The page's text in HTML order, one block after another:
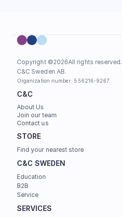
Copyright ©2026All rights reserved.
C&C Sweden AB.
Organization number: 556216-9267.
C&C
About Us
Join our team
Contact us
STORE
Find your nearest store
C&C SWEDEN
Education
B2B
Service
SERVICES